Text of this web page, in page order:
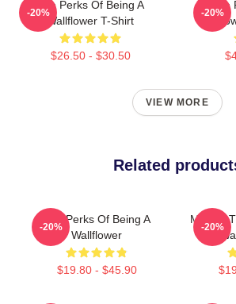
The Perks Of Being A
Wallflower T-Shirt
$26.50 - $30.50
-20% -20%
VIEW MORE
Related
The Perks Of Being A
Wallflower
$19.80 - $45.90
-20%
Movies
A
-20%